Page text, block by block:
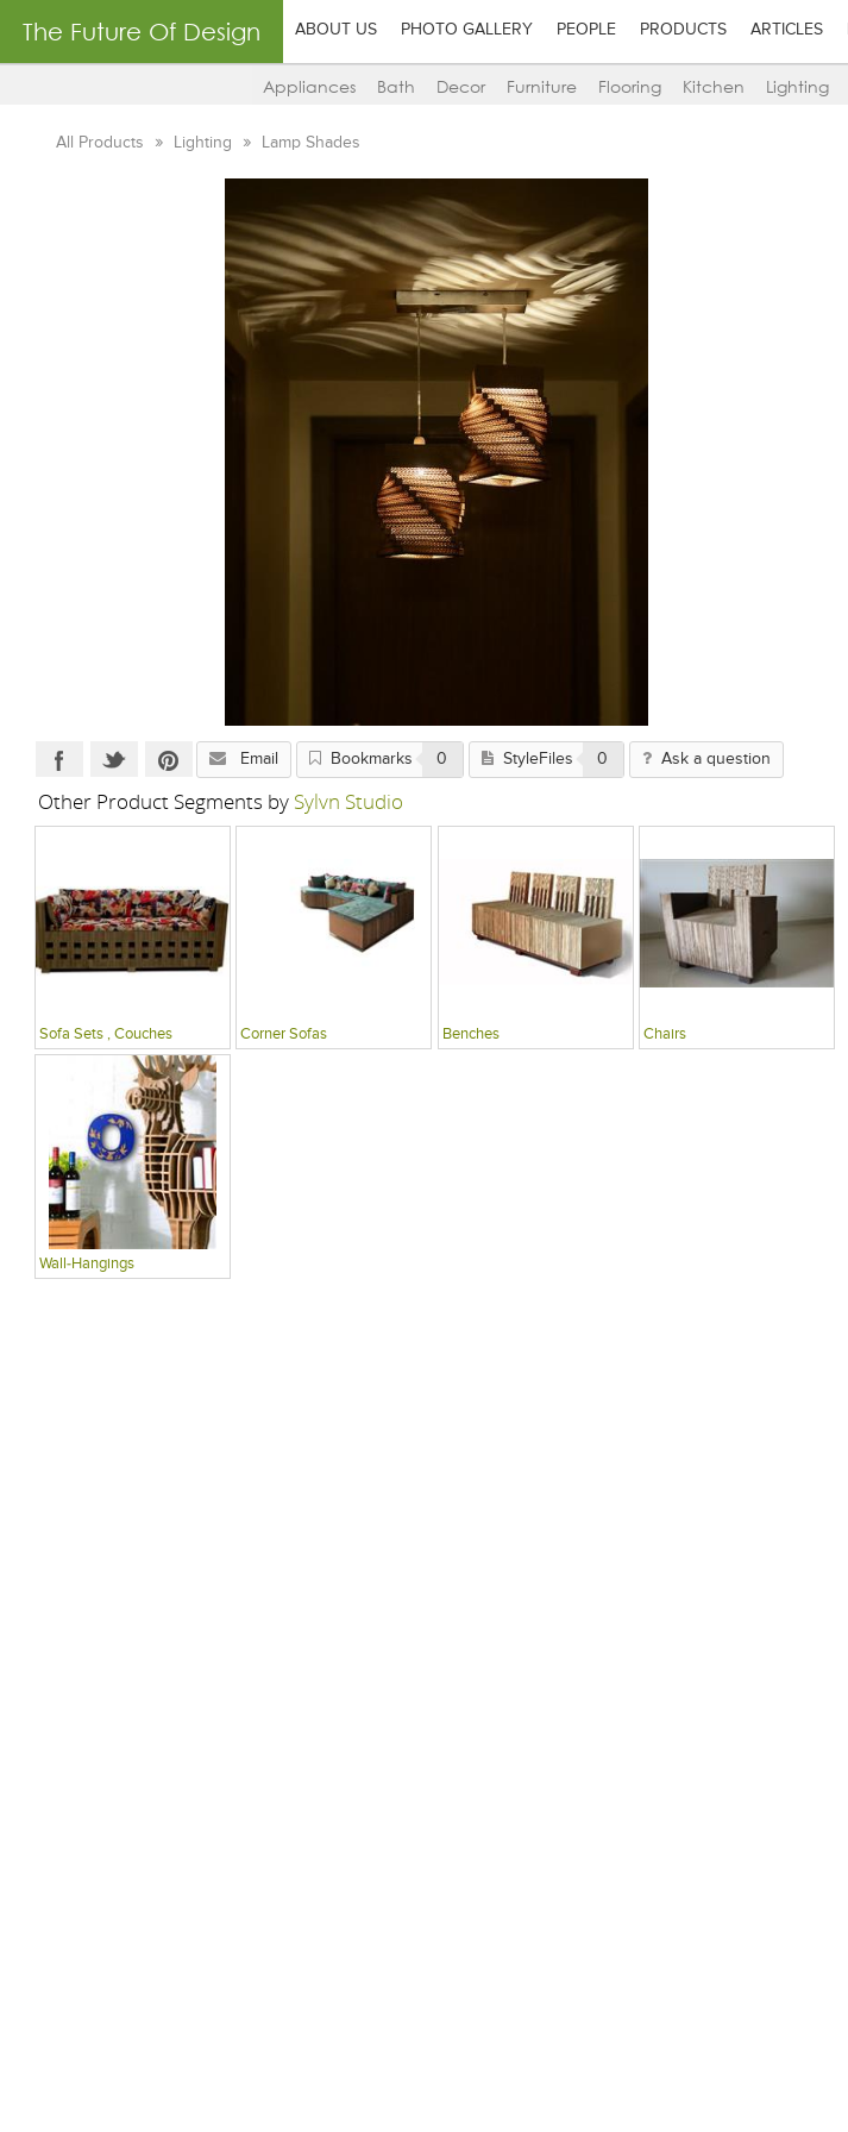
The Future Of Design ABOUT US PHOTO GALLERY PEOPLE PRODUCTS ARTICLES
Appliances Bath Decor Furniture Flooring Kitchen Lighting
All Products Lighting Lamp Shades
Email Bookmarks 0 StyleFiles 0 Ask a question
Other Product Segments by Sylvn Studio
Sofa Sets , Couches Corner Sofas Benches Chairs
Wall-Hangings